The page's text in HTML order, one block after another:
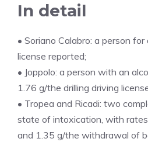
In detail
• Soriano Calabro: a person
license reported;
• Joppolo: a person with an
1.76 g/the drilling driving
• Tropea and Ricadi: two
state of intoxication, with
and 1.35 g/the withdrawal of